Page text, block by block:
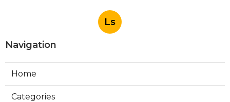
Ls
Navigation
Home
Categories